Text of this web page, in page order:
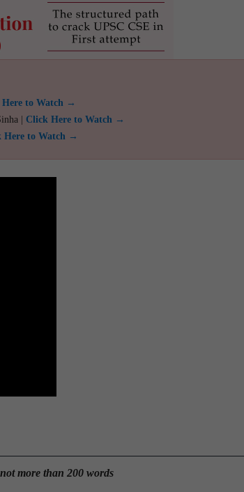
to Watch →
| Click Here to Watch →
Here to Watch →
more than 200 words